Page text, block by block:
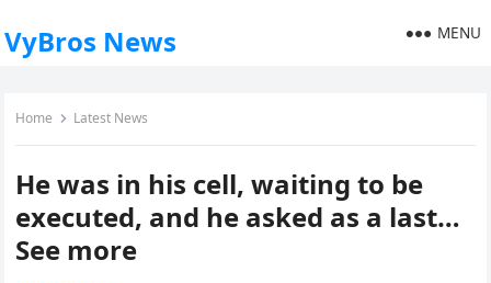
VyBros News MENU
Home Latest News
He was in his cell, waiting to be
executed, and he asked as a last…
See more